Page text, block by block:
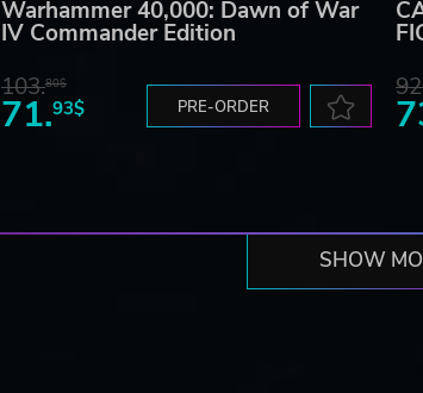
Warhammer 40,000: Dawn of War
IV Commander Edition
103.80$
71.93$ PRE-ORDER
SHOW